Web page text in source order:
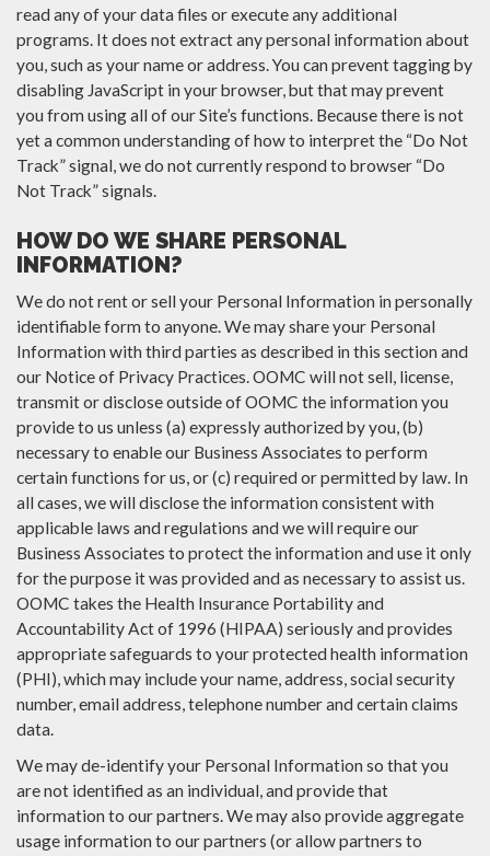
read any of your data files or execute any additional
programs. It does not extract any personal information about
you, such as your name or address. You can prevent tagging by
disabling JavaScript in your browser, but that may prevent
you from using all of our Site’s functions. Because there is not
yet a common understanding of how to interpret the “Do Not
Track” signal, we do not currently respond to browser “Do
Not Track” signals.
HOW DO WE SHARE PERSONAL
INFORMATION?
We do not rent or sell your Personal Information in personally
identifiable form to anyone. We may share your Personal
Information with third parties as described in this section and
our Notice of Privacy Practices. OOMC will not sell, license,
transmit or disclose outside of OOMC the information you
provide to us unless (a) expressly authorized by you, (b)
necessary to enable our Business Associates to perform
certain functions for us, or (c) required or permitted by law. In
all cases, we will disclose the information consistent with
applicable laws and regulations and we will require our
Business Associates to protect the information and use it only
for the purpose it was provided and as necessary to assist us.
OOMC takes the Health Insurance Portability and
Accountability Act of 1996 (HIPAA) seriously and provides
appropriate safeguards to your protected health information
(PHI), which may include your name, address, social security
number, email address, telephone number and certain claims
data.
We may de-identify your Personal Information so that you
are not identified as an individual, and provide that
information to our partners. We may also provide aggregate
usage information to our partners (or allow partners to